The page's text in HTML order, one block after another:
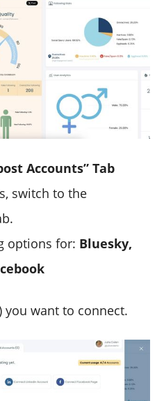
Accounts” Tab
switch to the
options for: Bluesky,
you want to connect.